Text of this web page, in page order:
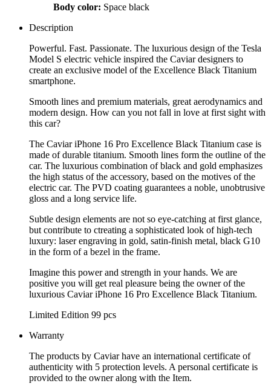
Body color: Space black
Description
Powerful. Fast. Passionate. The luxurious design of the Tesla
Model S electric vehicle inspired the Caviar designers to
create an exclusive model of the Excellence Black Titanium
smartphone.
Smooth lines and premium materials, great aerodynamics and
modern design. How can you not fall in love at first sight with
this car?
The Caviar iPhone 16 Pro Excellence Black Titanium case is
made of durable titanium. Smooth lines form the outline of the
car. The luxurious combination of black and gold emphasizes
the high status of the accessory, based on the motives of the
electric car. The PVD coating guarantees a noble, unobtrusive
gloss and a long service life.
Subtle design elements are not so eye-catching at first glance,
but contribute to ctreating a sophisticated look of high-tech
luxury: laser engraving in gold, satin-finish metal, black G10
in the form of a bezel in the frame.
Imagine this power and strength in your hands. We are
positive you will get real pleasure being the owner of the
luxurious Caviar iPhone 16 Pro Excellence Black Titanium.
Limited Edition 99 pcs
Warranty
The products by Caviar have an international certificate of
authenticity with 5 protection levels. A personal certificate is
provided to the owner along with the Item.